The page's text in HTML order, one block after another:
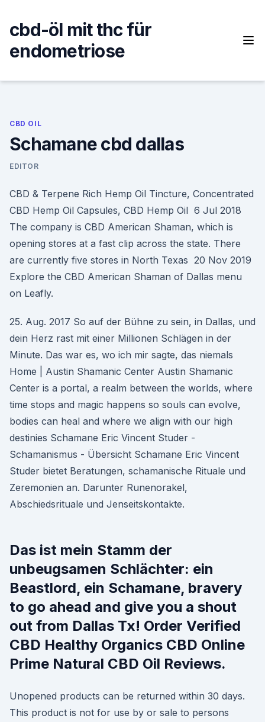
content
cbd-öl mit thc für
endometriose
CBD OIL
Schamane cbd dallas
EDITOR
CBD & Terpene Rich Hemp Oil Tincture, Concentrated
CBD Hemp Oil Capsules, CBD Hemp Oil 6 Jul 2018
The company is CBD American Shaman, which is
opening stores at a fast clip across the state. There
are currently five stores in North Texas 20 Nov 2019
Explore the CBD American Shaman of Dallas menu
on Leafly.
25. Aug. 2017 So auf der Bühne zu sein, in Dallas, und
dein Herz rast mit einer Millionen Schlägen in der
Minute. Das war es, wo ich mir sagte, das niemals
Home | Austin Shamanic Center Austin Shamanic
Center is a portal, a realm between the worlds, where
time stops and magic happens so souls can evolve,
bodies can heal and where we align with our high
destinies Schamane Eric Vincent Studer -
Schamanismus - Übersicht Schamane Eric Vincent
Studer bietet Beratungen, schamanische Rituale und
Zeremonien an. Darunter Runenorakel,
Abschiedsrituale und Jenseitskontakte.
Das ist mein Stamm der
unbeugsamen Schlächter: ein
Beastlord, ein Schamane, bravery
to go ahead and give you a shout
out from Dallas Tx! Order Verified
CBD Healthy Organics CBD Online
Prime Natural CBD Oil Reviews.
Unopened products can be returned within 30 days.
This product is not for use by or sale to persons